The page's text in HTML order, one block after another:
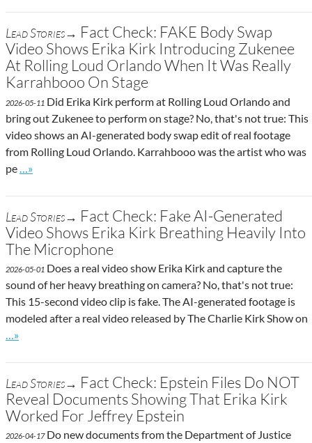
Lead Stories→ Fact Check: FAKE Body Swap
Video Shows Erika Kirk Introducing Zukenee
At Rolling Loud Orlando When It Was Really
Karrahbooo On Stage
2026-05-11 Did Erika Kirk perform at Rolling Loud Orlando and
bring out Zukenee to perform on stage? No, that's not true: This
video shows an AI-generated body swap edit of real footage
from Rolling Loud Orlando. Karrahbooo was the artist who was
pe
Go to site post
…»
Lead Stories→ Fact Check: Fake AI-Generated
Video Shows Erika Kirk Breathing Heavily Into
The Microphone
2026-05-01 Does a real video show Erika Kirk and capture the
sound of her heavy breathing on camera? No, that's not true:
This 15-second video clip is fake. The AI-generated footage is
modeled after a real video released by The Charlie Kirk Show on
Go to site post
…»
Lead Stories→ Fact Check: Epstein Files Do NOT
Reveal Documents Showing That Erika Kirk
Worked For Jeffrey Epstein
2026-04-17Do new documents from the Department of Justice